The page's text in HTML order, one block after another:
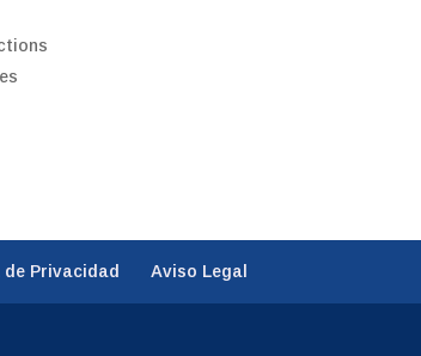
Privacidad Aviso Legal